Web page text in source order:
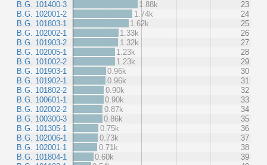
B.G. 101400-3
B.G. 102001-2
B.G. 101803-1
B.G. 102002-1
B.G. 101903-2
B.G. 102005-1
B.G. 101002-2
B.G. 101903-1
B.G. 101902-1
B.G. 101802-2
B.G. 100601-1
B.G. 102002-2
B.G. 100300-3
B.G. 101305-1
B.G. 102006-1
B.G. 102001-1
B.G. 101804-1
1.88k
23
1.74k
24
1.62k
25
1.33k
26
1.32k
27
1.23k
28
1.23k
29
0.96k
30
0.96k
31
0.90k
32
0.90k
33
0.87k
34
0.86k
35
0.75k
36
0.73k
37
0.71k
38
0.60k
39